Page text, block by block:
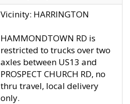
Vicinity: HARRINGTON
HAMMONDTOWN RD is
restricted to trucks over two
axles between US13 and
PROSPECT CHURCH RD, no
thru travel, local delivery
only.